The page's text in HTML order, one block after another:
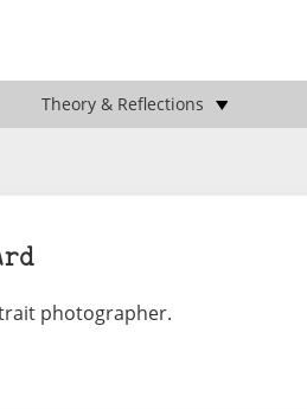
Theory & Reflections
photographer.